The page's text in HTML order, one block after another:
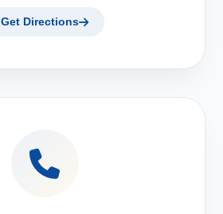
Get Directions